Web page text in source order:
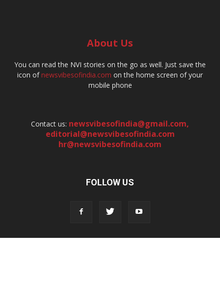
About Us
You can read the NVI stories on the go as well. Just save the
icon ofnewsvibesofindia.com on the home screen of your
mobile phone
Contact us: newsvibesofindia@gmail.com,
editorial@newsvibesofindia.com
hr@newsvibesofindia.com
FOLLOW US